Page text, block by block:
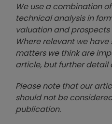
We use a combination
technical analysis in
valuation and prospects
Where relevant we
matters we think are
article, but further detail
Please note that our
should not be
publication.